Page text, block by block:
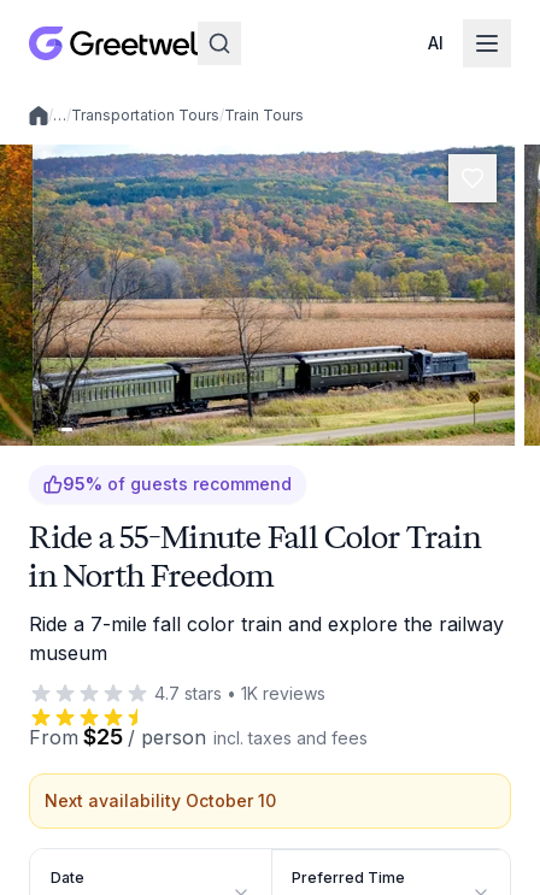
AI
Local experiences
/…/Transportation Tours/Train Tours
95% of guests recommend
Ride a 55-Minute Fall Color Train
in North Freedom
Ride a 7-mile fall color train and explore the railway
museum
4.7 stars • 1K reviews
From $25 / person incl. taxes and fees
Next availability October 10
Date Preferred Time